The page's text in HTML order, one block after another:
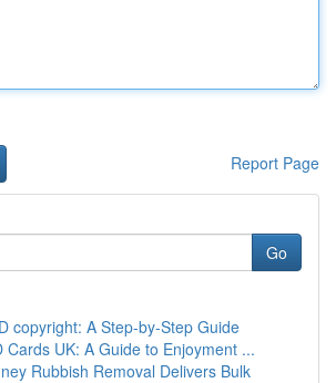
Report Page
Go
copyright: A Step-by-Step Guide
Cards UK: A Guide to Enjoyment ...
Rubbish Removal Delivers Bulk